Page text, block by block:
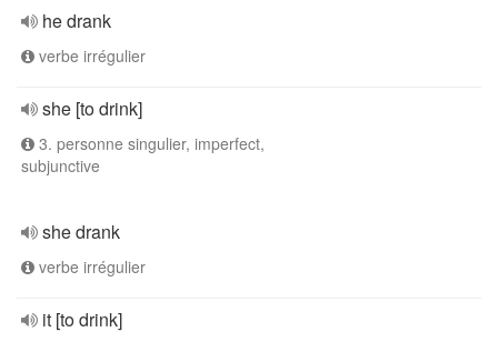
he drank
verbe irrégulier
she [to drink]
3. personne singulier, imperfect,
subjunctive
she drank
verbe irrégulier
it [to drink]